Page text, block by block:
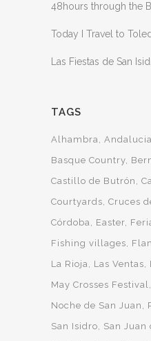
48hours through the
Today I Travel to
Las Fiestas de San
TAGS
Alhambra Andalucia
Basque Country
Castillo de Butrón
Courtyards Cruces
Córdoba
Easter
Fishing villages
La Rioja
Las Ventas
May Crosses Festival
Noche de San Juan
San Isidro
San Juan